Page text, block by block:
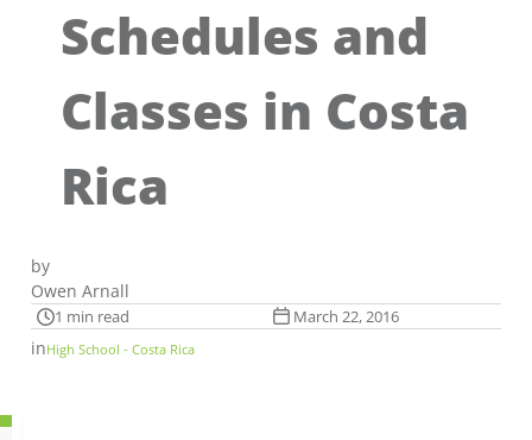
Schedules and
Classes in Costa
Rica
by
Owen Arnall
1 min read March 22, 2016
inHigh School - Costa Rica